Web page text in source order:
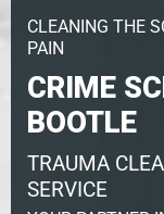
CLEANING THE
PAIN
CRIME
BOOTLE
TRAUMA
SERVICE